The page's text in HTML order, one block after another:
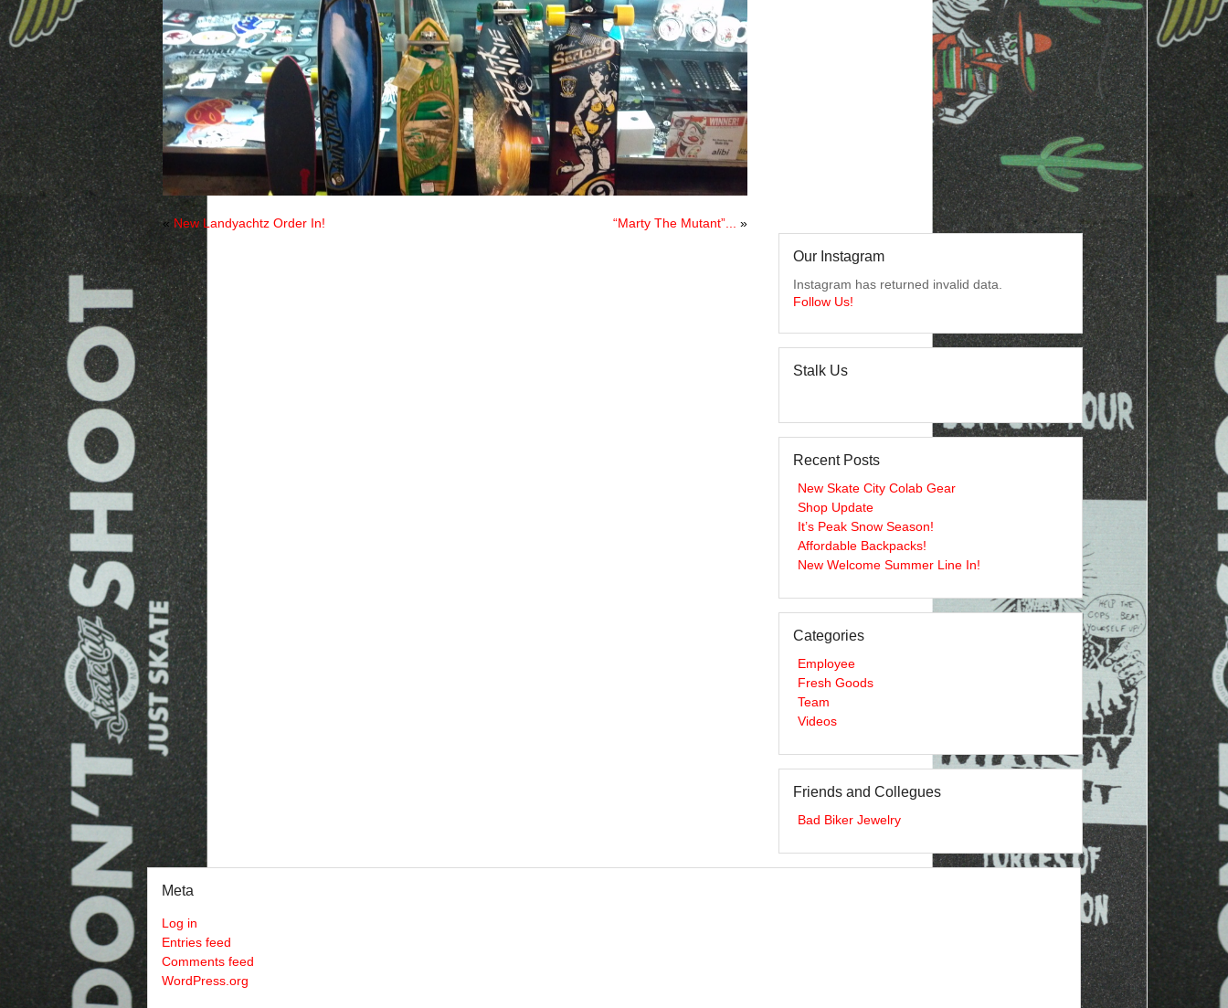
« New Landyachtz Order In! “Marty The Mutant”... »
Our Instagram
Instagram has returned invalid data.
Follow Us!
Stalk Us
Recent Posts
New Skate City Colab Gear
Shop Update
It’s Peak Snow Season!
Affordable Backpacks!
New Welcome Summer Line In!
Categories
Employee
Fresh Goods
Team
Videos
Friends and Collegues
Bad Biker Jewelry
Meta
Log in
Entries feed
Comments feed
WordPress.org